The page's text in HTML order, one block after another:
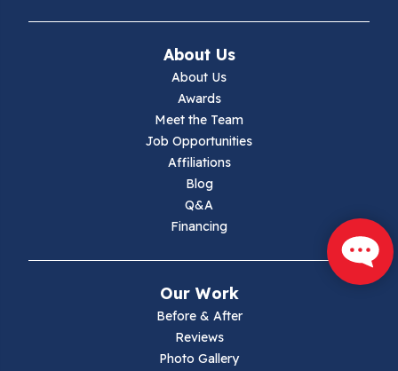
Ivanhoe
About Us
About Us
Awards
Meet the Team
Job Opportunities
Affiliations
Blog
Q&A
Financing
Our Work
Before & After
Reviews
Photo Gallery